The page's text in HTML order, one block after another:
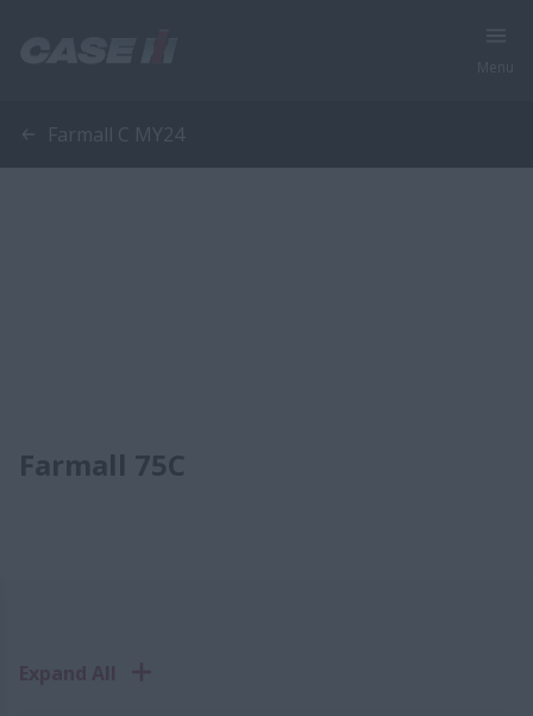
Farmall C MY24
Farmall 75C